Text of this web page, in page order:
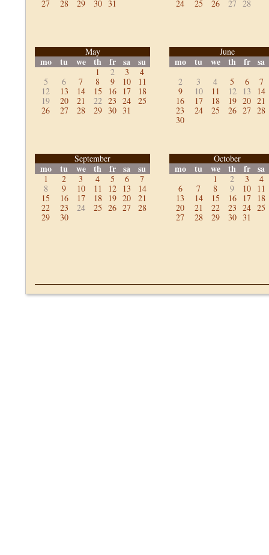
27
28 29 30 31
24
25 26 27 28
May
mo tu we th fr sa su
1 2 3
4
5
6 7 8 9 10
11
12
13 14 15 16 17
18
19
20 21 22 23 24
25
26
27 28 29 30 31
June
mo tu we th fr sa
2 3 4 5 6
7
9
10 11 12 13
14
16
17 18 19 20 21
23
24 25 26 27 28
30
September
mo tu we th fr sa su
1 2 3 4 5 6
7
8
9 10 11 12 13
14
15
16 17 18 19 20
21
22
23 24 25 26 27
28
29
30
October
mo tu we th fr sa
1 2 3
4
6
7 8 9 10
11
13
14 15 16 17
18
20
21 22 23 24 25
27
28 29 30 31